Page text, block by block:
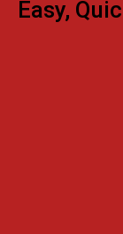
Easy,